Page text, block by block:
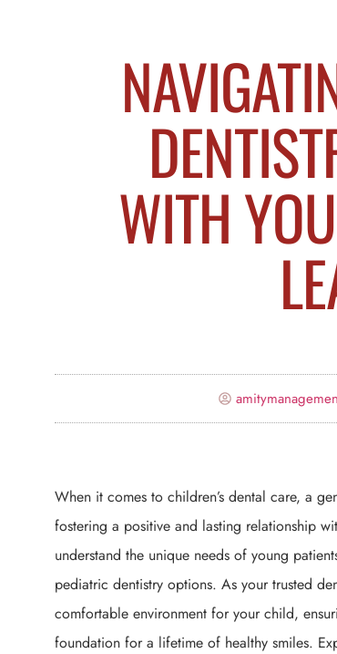
WITH
When it comes to children’s dental care, a
fostering a positive and lasting relationship
understand the unique needs of young
pediatric dentistry options. As your trusted
comfortable environment for your child,
foundation for a lifetime of healthy smiles.